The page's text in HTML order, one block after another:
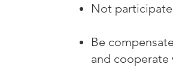
Not
Be
and cooperate